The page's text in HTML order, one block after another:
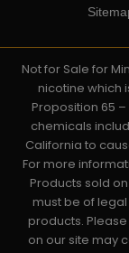
Not for Sale for
nicotine which
Proposition 65 –
chemicals
California to
For more
Products sold
must be of
products.
on our site may